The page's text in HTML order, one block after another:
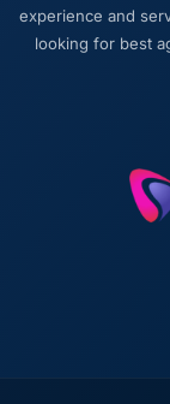
experience and
looking for best